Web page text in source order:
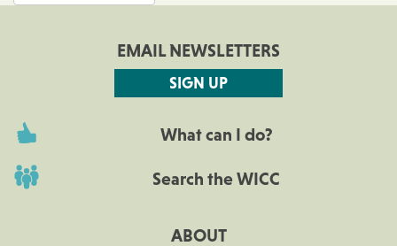
EMAIL NEWSLETTERS
SIGN UP
What can I do?
Search the WICC
ABOUT